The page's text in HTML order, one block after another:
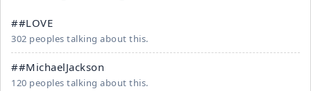
##LOVE
302 peoples talking about this.
##MichaelJackson
120 peoples talking about this.